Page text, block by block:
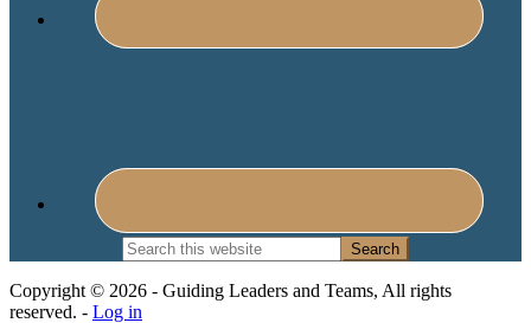
Search
this
website
Copyright © 2026 - Guiding Leaders and Teams, All rights
reserved. - Log in